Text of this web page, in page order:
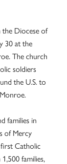
the Diocese of
30 at the
The church
soldiers
the U.S. to
families in
of Mercy
first Catholic
families,